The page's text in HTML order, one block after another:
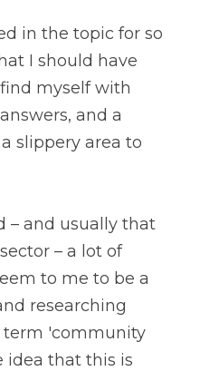
in the topic for so
I should have
myself with
and a
slippery area to
– and usually that
– a lot of
to me to be a
researching
term 'community
idea that this is